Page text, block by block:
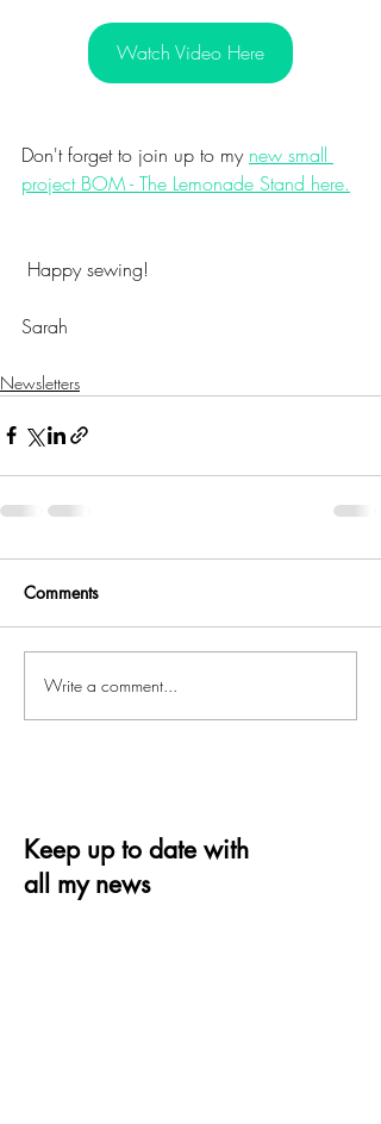
Watch Video Here
Don't forget to join up to my new small
project BOM - The Lemonade Stand here.
Happy sewing!
Sarah
Newsletters
Comments
Write a comment...
Keep up to date with
all my news